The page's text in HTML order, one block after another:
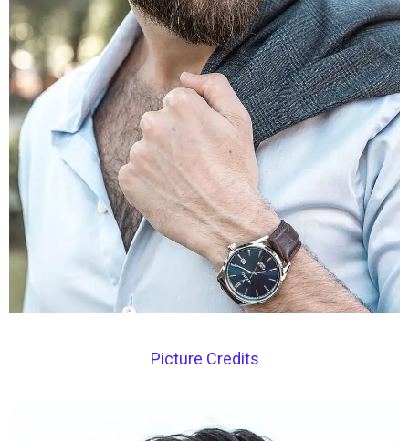
Picture Credits